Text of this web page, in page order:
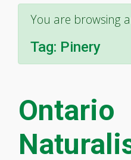
You are browsing
Tag: Pinery
Ontario